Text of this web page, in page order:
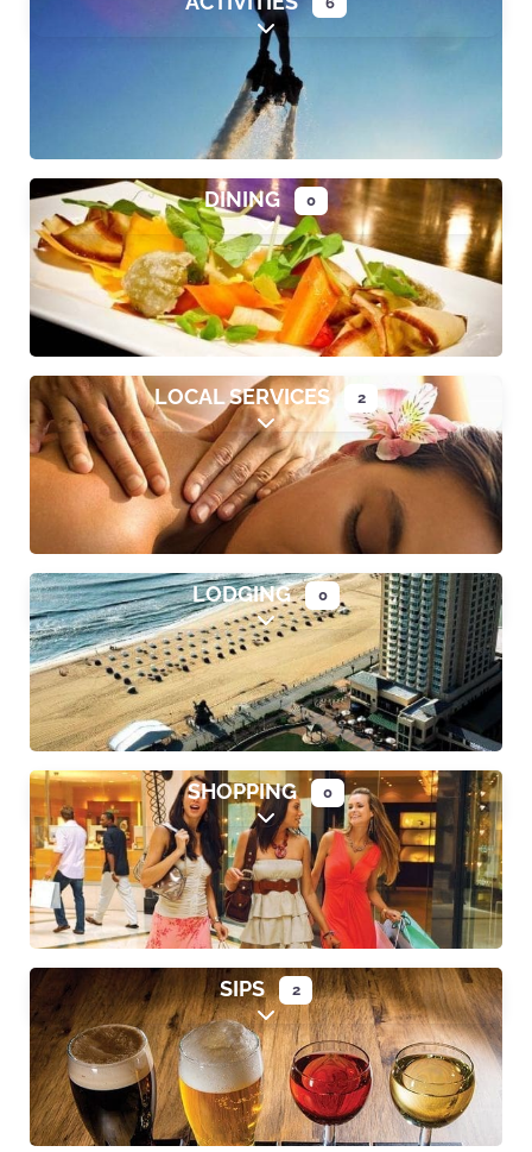
Expand sub-categories
DINING 0
Expand sub-categories
LOCAL SERVICES 2
Expand sub-categories
LODGING 0
Expand sub-categories
SHOPPING 0
Expand sub-categories
SIPS 2
Expand sub-categories